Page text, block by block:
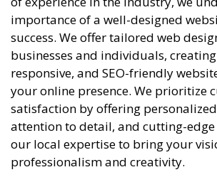
importance of a well-designed
success. We offer tailored web
businesses and individuals,
responsive, and SEO-friendly
your online presence. We prioritize
satisfaction by offering
attention to detail, and cutting-
our local expertise to bring your
professionalism and creativity.